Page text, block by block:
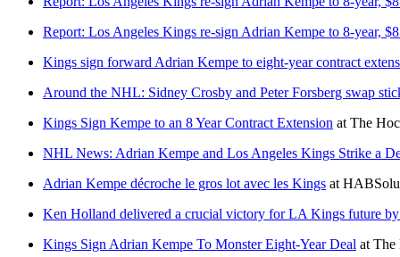
Report: Los Angeles Kings re-sign Adrian Kempe to 8-year,
Kings sign forward Adrian Kempe to eight-year contract
Around the NHL: Sidney Crosby and Peter Forsberg swap
Kings Sign Kempe to an 8 Year Contract Extension at The
NHL News: Adrian Kempe and Los Angeles Kings Strike a
Adrian Kempe décroche le gros lot avec les Kings at
Ken Holland delivered a crucial victory for LA Kings future
Kings Sign Adrian Kempe To Monster Eight-Year Deal at The